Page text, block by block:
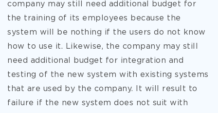
company may still need additional budget for
the training of its employees because the
system will be nothing if the users do not know
how to use it. Likewise, the company may still
need additional budget for integration and
testing of the new system with existing systems
that are used by the company. It will result to
failure if the new system does not suit with